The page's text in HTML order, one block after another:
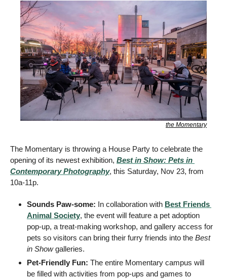
the Momentary
The Momentary is throwing a House Party to celebrate the
opening of its newest exhibition, Best in Show: Pets in
Contemporary Photography, this Saturday, Nov 23, from
10a-11p.
Sounds Paw-some: In collaboration with Best Friends
Animal Society, the event will feature a pet adoption
pop-up, a treat-making workshop, and gallery access for
pets so visitors can bring their furry friends into the Best
in Show galleries.
Pet-Friendly Fun: The entire Momentary campus will
be filled with activities from pop-ups and games to